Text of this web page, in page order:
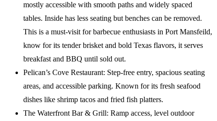
mostly accessible with smooth paths and widely spaced
tables. Inside has less seating but benches can be removed.
This is a must-visit for barbecue enthusiasts in Port Mansfeild,
know for its tender brisket and bold Texas flavors, it serves
breakfast and BBQ until sold out.
Pelican’s Cove Restaurant: Step-free entry, spacious seating
areas, and accessible parking. Known for its fresh seafood
dishes like shrimp tacos and fried fish platters.
The Waterfront Bar & Grill: Ramp access, level outdoor